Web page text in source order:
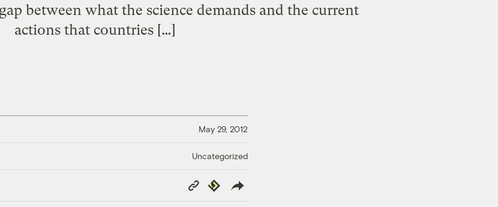
between what the science demands and the current
actions that countries […]
May 29, 2012
Uncategorized
Copy
Link
Republish